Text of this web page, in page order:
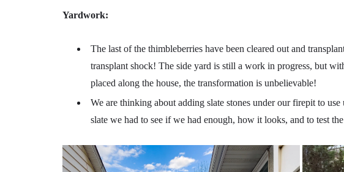
Yardwork:
The last of the thimbleberries have been cleared out and
transplant shock! The side yard is still a work in progress, but
placed along the house, the transformation is unbelievable!
We are thinking about adding slate stones under our firepit to
slate we had to see if we had enough, how it looks, and to test